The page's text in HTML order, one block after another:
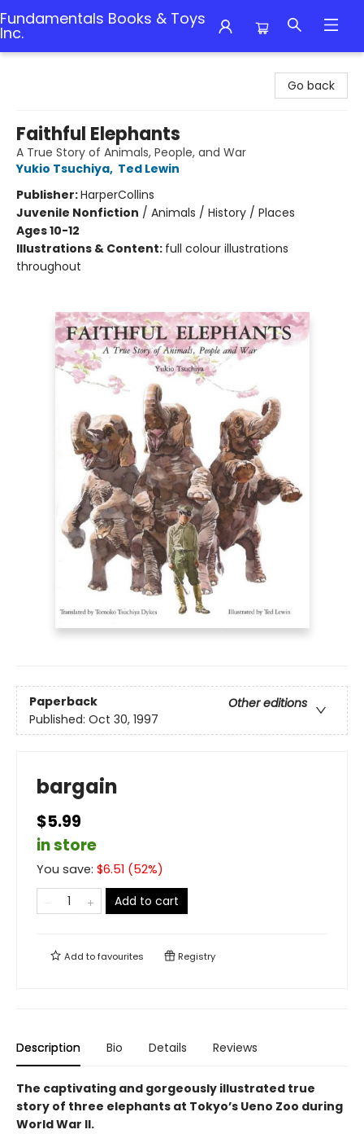
Fundamentals Books & Toys
Inc.
Go back
Faithful Elephants
A True Story of Animals, People, and War
Yukio Tsuchiya, Ted Lewin
Publisher:HarperCollins
Juvenile Nonfiction / Animals / History / Places
Ages 10-12
Illustrations & Content: full colour illustrations
throughout
Paperback
Other editions
Published: Oct 30, 1997
bargain
$5.99
in store
You save: $6.51 (52%)
Add to cart
Add tofavourites Registry
Description Bio Details Reviews
The captivating and gorgeously illustrated true
story of three elephants at Tokyo’s Ueno Zoo during
World War II.